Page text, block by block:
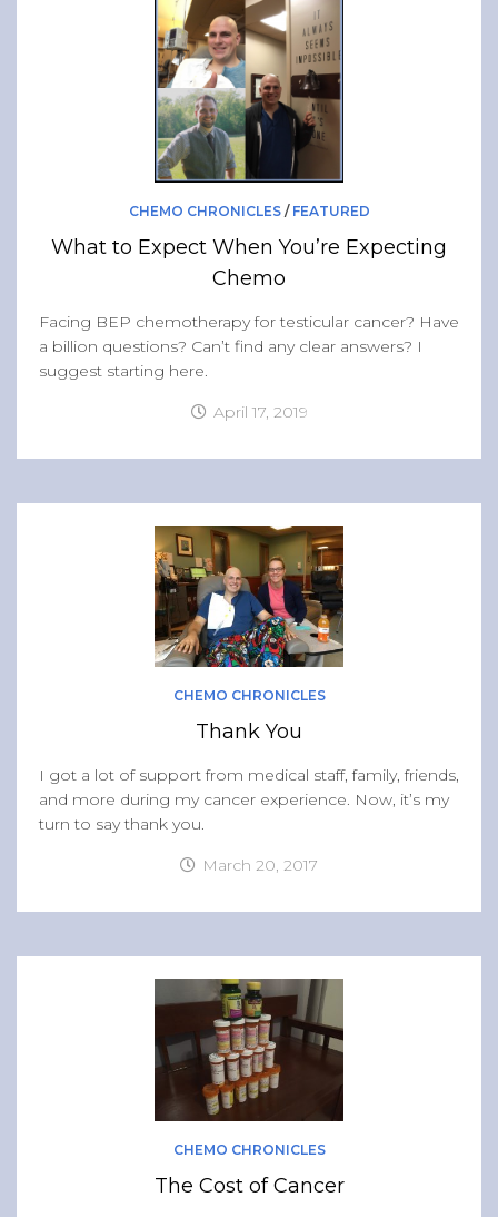
Band of Ballers
Men’s Health Resources
Men’s Health Topics
Testicular Cancer
Prostate Cancer
Colon Cancer
General Men’s Health
Testicular Cancer 101
Media
CHEMO CHRONICLES/ FEATURED
What to Expect When You’re Expecting
Chemo
Facing BEP chemotherapy for testicular cancer? Have
a billion questions? Can’t find any clear answers? I
suggest starting here.
April 17, 2019
CHEMO CHRONICLES
Thank You
I got a lot of support from medical staff, family, friends,
and more during my cancer experience. Now, it’s my
turn to say thank you.
March 20, 2017
CHEMO CHRONICLES
The Cost of Cancer